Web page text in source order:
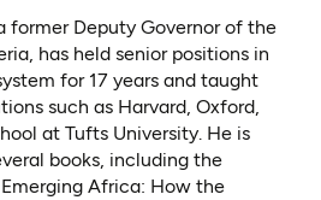
former Deputy Governor of the
has held senior positions in
for 17 years and taught
such as Harvard, Oxford,
at Tufts University. He is
books, including the
Africa: How the